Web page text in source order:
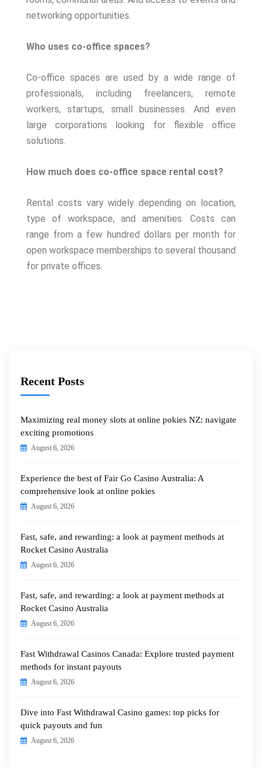
networking opportunities.
Who uses co-office spaces?
Co-office spaces are used by a wide range of
professionals, including freelancers, remote
workers, startups, small businesses. And even
large corporations looking for flexible office
solutions.
How much does co-office space rental cost?
Rental costs vary widely depending on location,
type of workspace, and amenities. Costs can
range from a few hundred dollars per month for
open workspace memberships to several thousand
for private offices.
Recent Posts
Maximizing real money slots at online pokies NZ: navigate
exciting promotions
August 6, 2026
Experience the best of Fair Go Casino Australia: A
comprehensive look at online pokies
August 6, 2026
Fast, safe, and rewarding: a look at payment methods at
Rocket Casino Australia
August 6, 2026
Fast, safe, and rewarding: a look at payment methods at
Rocket Casino Australia
August 6, 2026
Fast Withdrawal Casinos Canada: Explore trusted payment
methods for instant payouts
August 6, 2026
Dive into Fast Withdrawal Casino games: top picks for
quick payouts and fun
August 6, 2026